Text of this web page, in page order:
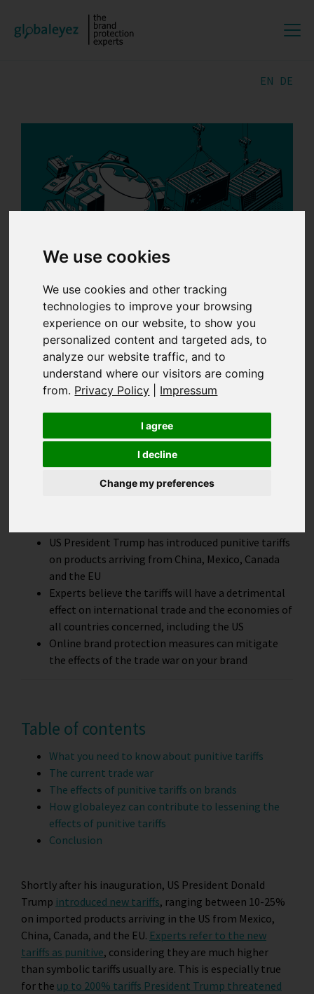
We use cookies
We use cookies and other tracking
technologies to improve your browsing
experience on our website, to show you
personalized content and targeted ads, to
analyze our website traffic, and to
understand where our visitors are coming
from. Privacy Policy Impressum
I agree
I decline
Change my preferences
EN DE
18.03.2025 | byLili
The effect of
punitive tariffs on e-
Commerce
US President Trump has introduced punitive tariffs
on products arriving from China, Mexico, Canada
and the EU
Experts believe the tariffs will have a detrimental
effect on international trade and the economies of
all countries concerned, including the US
Online brand protection measures can mitigate
the effects of the trade war on your brand
Table of contents
What you need to know about punitive tariffs
The current trade war
The effects of punitive tariffs on brands
How globaleyez can contribute to lessening the
effects of punitive tariffs
Conclusion
Shortly after his inauguration, US President Donald
Trump introduced new tariffs, ranging between 10-25%
on imported products arriving in the US from Mexico,
China, Canada, and the EU. Experts refer to the new
tariffs as punitive, considering they are much higher
than symbolic tariffs usually are. This is especially true
for the up to 200% tariffs President Trump threatened